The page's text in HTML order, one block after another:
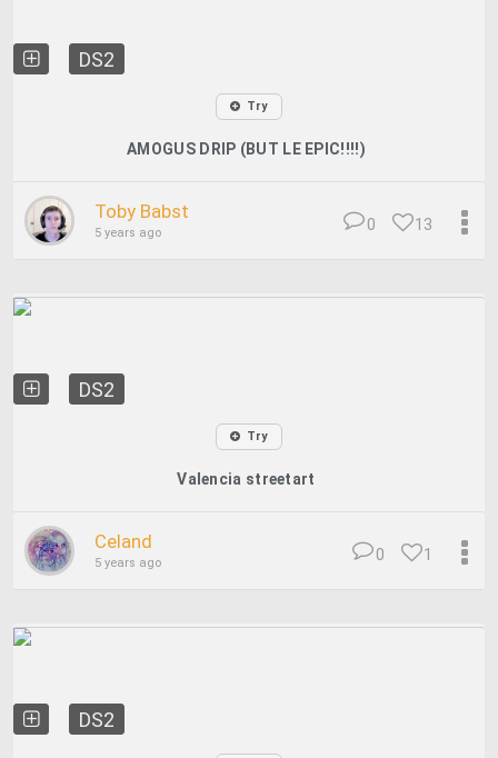
DS2
Try
AMOGUS DRIP (BUT LE EPIC!!!!)
Toby Babst
5 years ago 13
0
DS2
Try
Valencia streetart
Celand
5 years ago 1
0
DS2